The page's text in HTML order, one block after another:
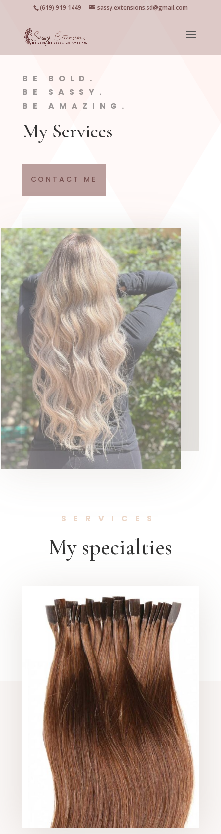
(619) 919 1449 sassy.extensions.sd@gmail.com
BE BOLD.
BE SASSY.
BE AMAZING.
My Services
CONTACT ME
SERVICES
My specialties